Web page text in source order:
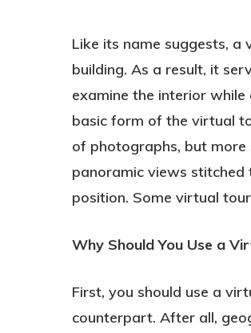
Like its name suggests,
building. As a result, it
examine the interior
basic form of the virtual
of photographs, but more
panoramic views
position. Some virtual
Why Should You Use a
First, you should use a
counterpart. After all,